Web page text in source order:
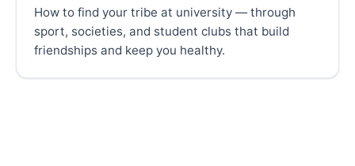
How to find your tribe at university — through
sport, societies, and student clubs that build
friendships and keep you healthy.